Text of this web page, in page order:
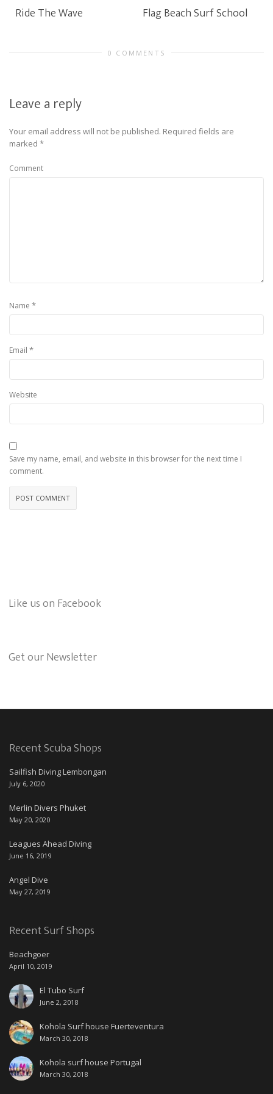
Ride The Wave Flag Beach Surf School
0 COMMENTS
Leave a reply
Your email address will not be published. Required fields are
marked *
Comment
Name *
Email *
Website
Save my name, email, and website in this browser for the next time I
comment.
Like us on Facebook
Get our Newsletter
Recent Scuba Shops
Sailfish Diving Lembongan
July 6, 2020
Merlin Divers Phuket
May 20, 2020
Leagues Ahead Diving
June 16, 2019
Angel Dive
May 27, 2019
Recent Surf Shops
Beachgoer
April 10, 2019
El Tubo Surf
June 2, 2018
Kohola Surf house Fuerteventura
March 30, 2018
Kohola surf house Portugal
March 30, 2018